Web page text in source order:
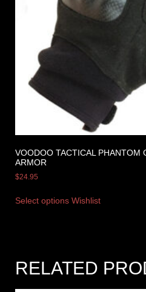
VOODOO TACTICAL PHANTOM
ARMOR
$24.95
Select options Wishlist
RELATED